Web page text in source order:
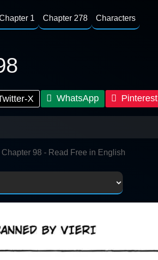
1 Chapter 278 Characters
X WhatsApp Pinterest
98 - Read Free in English